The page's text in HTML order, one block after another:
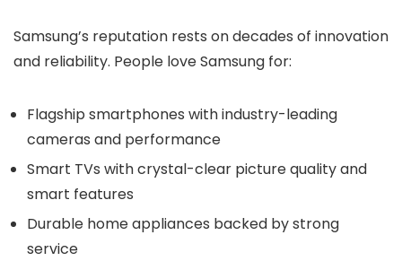
Samsung’s reputation rests on decades of innovation
and reliability. People love Samsung for:
Flagship smartphones with industry-leading
cameras and performance
Smart TVs with crystal-clear picture quality and
smart features
Durable home appliances backed by strong
service